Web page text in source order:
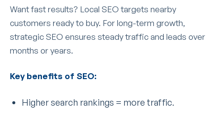
Want fast results? Local SEO targets nearby
customers ready to buy. For long-term growth,
strategic SEO ensures steady traffic and leads over
months or years.
Key benefits of SEO:
Higher search rankings = more traffic.